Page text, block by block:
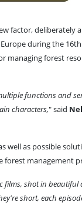
factor, deliberately
during the
managing forest
functions and
characters," said
well as possible
forest management
films, shot in beautiful
short, each